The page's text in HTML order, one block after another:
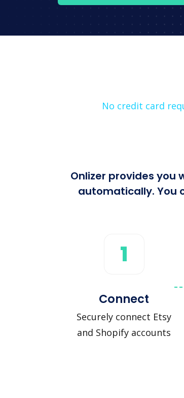
No credit card
Onlizer provides you
automatically. You
1
Connect
Securely connect Etsy
and Shopify accounts